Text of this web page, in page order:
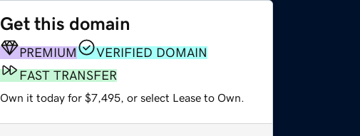
Get this domain
PREMIUM
VERIFIED DOMAIN
FAST TRANSFER
Own it today for $7,495, or select Lease to Own.